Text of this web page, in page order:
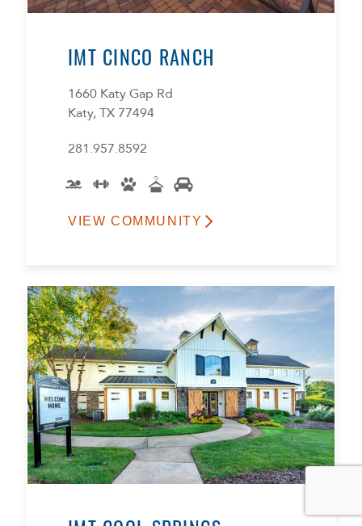
IMT CINCO RANCH
1660 Katy Gap Rd
Katy, TX 77494
281.957.8592
VIEW COMMUNITY